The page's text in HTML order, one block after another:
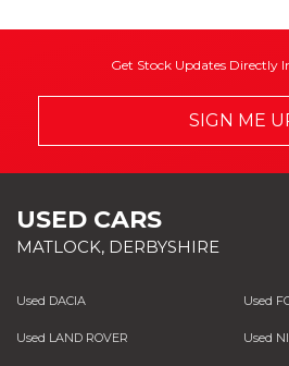
Get Stock Updates Directly
SIGN ME
USED CARS
MATLOCK, DERBYSHIRE
Used DACIA Used
Used LAND ROVER Used